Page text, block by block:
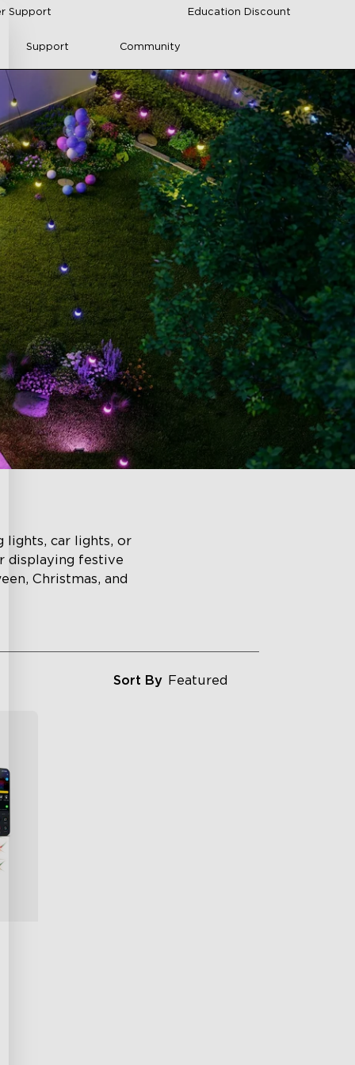
Support Education Discount
Support Community
lights, car lights, or
displaying festive
Christmas, and
Sort By Featured